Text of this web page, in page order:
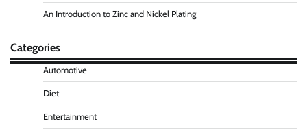
An Introduction to Zinc and Nickel Plating
Categories
Automotive
Diet
Entertainment